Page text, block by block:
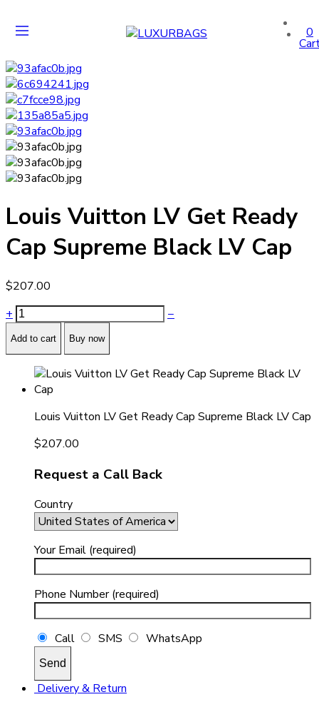
0
Louis Vuitton LV Get Ready
Cap Supreme Black LV Cap
$207.00
+
−
Add to cart Buy now
Louis Vuitton LV Get Ready Cap Supreme Black LV Cap
$207.00
Request a Call Back
Country
Your Email (required)
Phone Number (required)
Call SMS WhatsApp
Delivery & Return